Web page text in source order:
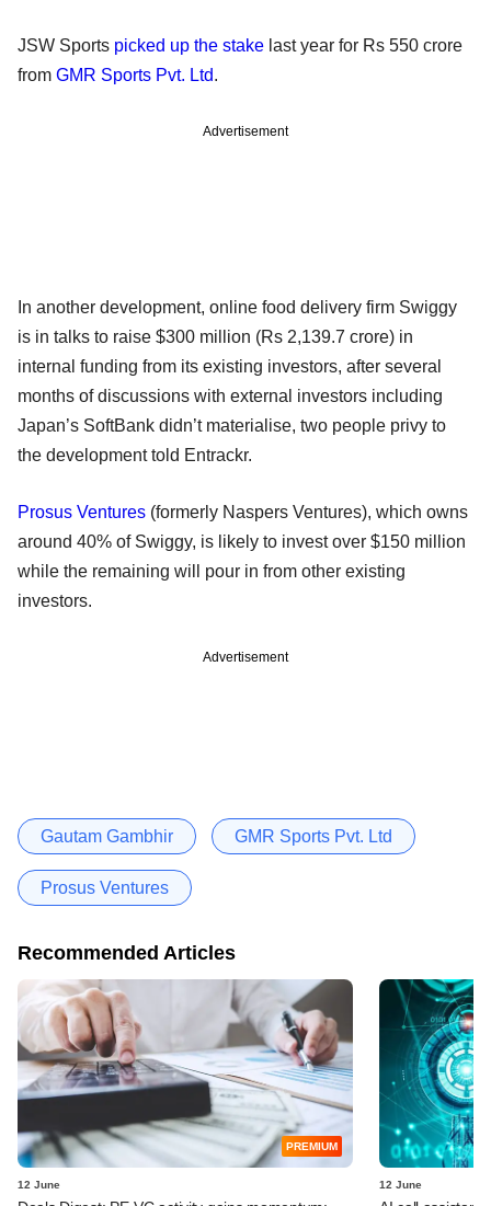
JSW Sports picked up the stake last year for Rs 550 crore
from GMR Sports Pvt. Ltd.
Advertisement
In another development, online food delivery firm Swiggy
is in talks to raise $300 million (Rs 2,139.7 crore) in
internal funding from its existing investors, after several
months of discussions with external investors including
Japan’s SoftBank didn’t materialise, two people privy to
the development told Entrackr.
Prosus Ventures (formerly Naspers Ventures), which owns
around 40% of Swiggy, is likely to invest over $150 million
while the remaining will pour in from other existing
investors.
Advertisement
Gautam Gambhir GMR Sports Pvt. Ltd
Prosus Ventures
Recommended Articles
PREMIUM
12 June 12 June